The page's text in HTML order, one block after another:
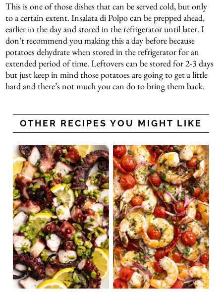
This is one of those dishes that can be served cold, but only
to a certain extent. Insalata di Polpo can be prepped ahead,
earlier in the day and stored in the refrigerator until later. I
don’t recommend you making this a day before because
potatoes dehydrate when stored in the refrigerator for an
extended period of time. Leftovers can be stored for 2-3 days
but just keep in mind those potatoes are going to get a little
hard and there’s not much you can do to bring them back.
OTHER RECIPES YOU MIGHT LIKE